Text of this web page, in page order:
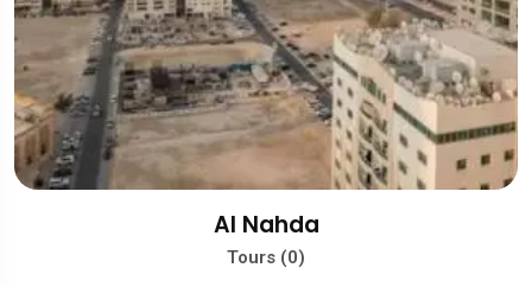
Al Nahda
Tours (0)